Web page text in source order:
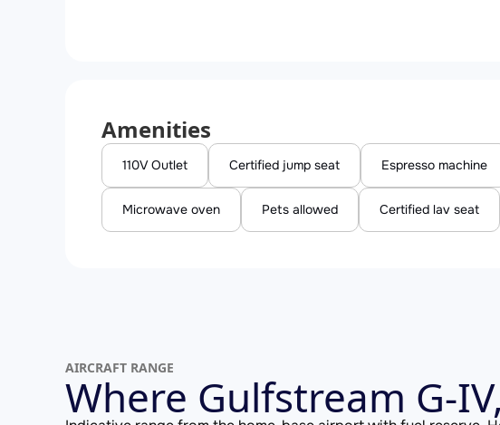
Amenities
110V Outlet Certified jump seat Espresso machine
Microwave oven Pets allowed Certified lav seat
AIRCRAFT RANGE
Where Gulfstream G-